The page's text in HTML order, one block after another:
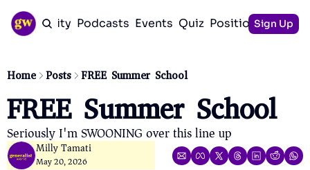
Community Podcasts Events Quiz PositioningSign Up
Home Posts FREE Summer School
FREE Summer School
Seriously I'm SWOONING over this line up
Milly Tamati
May 20, 2026